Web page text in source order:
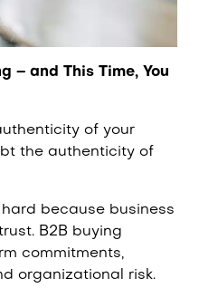
– and This Time, You
of your
the authenticity of
hard because business
B2B buying
commitments,
organizational risk.